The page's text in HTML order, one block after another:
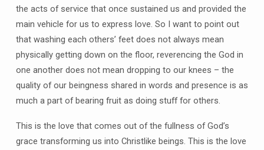
the acts of service that once sustained us and provided the
main vehicle for us to express love. So I want to point out
that washing each others’ feet does not always mean
physically getting down on the floor, reverencing the God in
one another does not mean dropping to our knees – the
quality of our beingness shared in words and presence is as
much a part of bearing fruit as doing stuff for others.
This is the love that comes out of the fullness of God’s
grace transforming us into Christlike beings. This is the love